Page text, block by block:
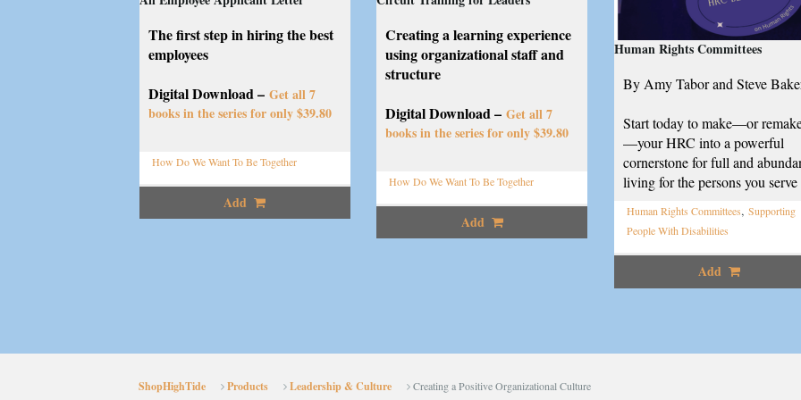
The first step in hiring the best
employees
Digital Download – Get all 7
books in the series for only $39.80
How Do We Want To Be Together
Add
Creating a learning experience
using organizational staff and
structure
Digital Download –Get all 7
books in the series for only $39.80
How Do We Want To Be Together
Add
Human Rights Committees
By Amy Tabor and Steve
Start today to make—or
—your HRC into a powerful
cornerstone for full and
living for the persons you serve
Human Rights Committees, Supporting
People With Disabilities
Add
ShopHighTide Products Leadership & Culture Creating a Positive Organizational Culture